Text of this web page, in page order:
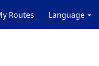
Routes Language